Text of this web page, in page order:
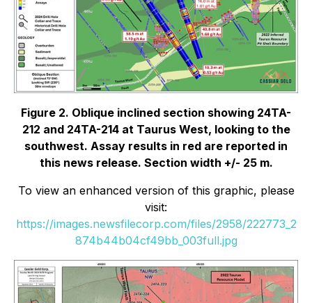
Figure 2. Oblique inclined section showing 24TA-
212 and 24TA-214 at Taurus West, looking to the
southwest. Assay results in red are reported in
this news release. Section width +/- 25 m.
To view an enhanced version of this graphic, please
visit:
https://images.newsfilecorp.com/files/2958/222773_2
874b44b04cf49bb_003full.jpg